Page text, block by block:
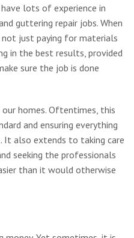
lots of experience in
guttering repair jobs. When
not just paying for materials
in the best results, provided
sure the job is done
homes. Oftentimes, this
and ensuring everything
It also extends to taking care
seeking the professionals
than it would otherwise